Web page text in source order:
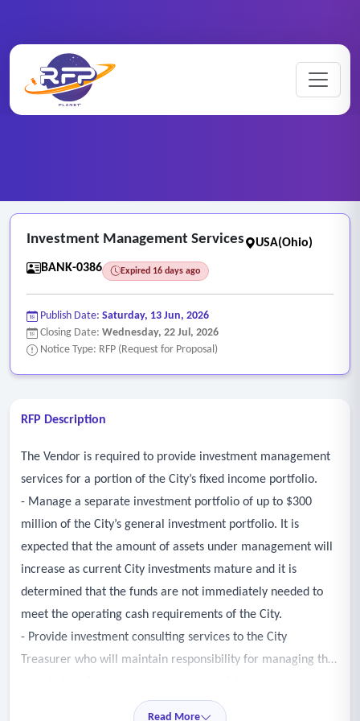
RFP Categories
Investment Management Services
USA(Ohio)
BANK-0386
Expired 16 days ago
Publish Date: Saturday, 13 Jun, 2026
Closing Date: Wednesday, 22 Jul, 2026
Notice Type: RFP (Request for Proposal)
RFP Description
The Vendor is required to provide investment management
services for a portion of the City’s fixed income portfolio.
- Manage a separate investment portfolio of up to $300
million of the City’s general investment portfolio. It is
expected that the amount of assets under management will
increase as current City investments mature and it is
determined that the funds are not immediately needed to
meet the operating cash requirements of the City.
- Provide investment consulting services to the City
Treasurer who will maintain responsibility for managing the
- Work with the City’s Investment Consultant to ensure
Read More